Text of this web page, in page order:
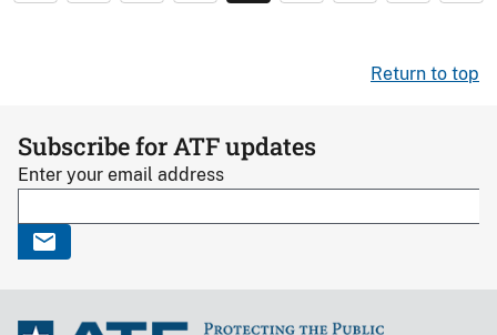
Return to top
Subscribe for ATF updates
Enter your email address